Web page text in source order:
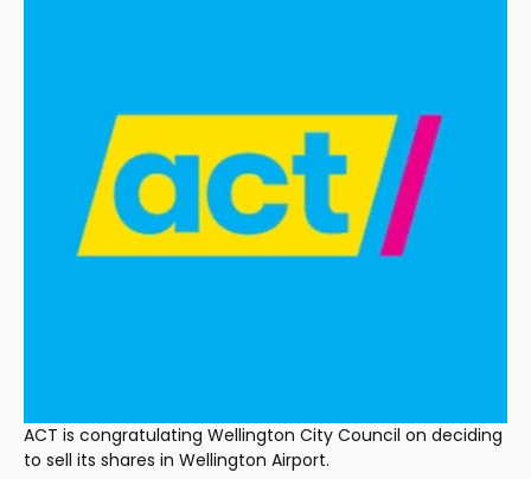
ACT is congratulating Wellington City Council on deciding
to sell its shares in Wellington Airport.